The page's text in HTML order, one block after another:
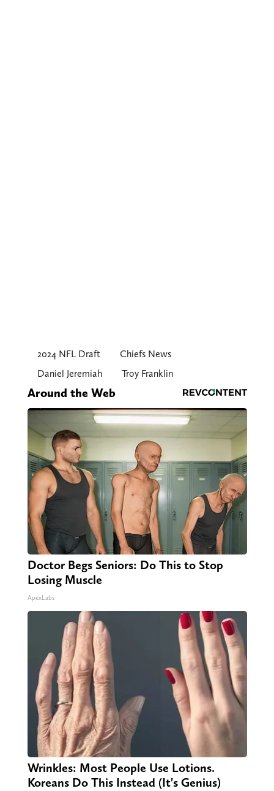
2024 NFL Draft
Chiefs News
Daniel Jeremiah
Troy Franklin
Around the Web
Doctor Begs Seniors: Do This to Stop
Losing Muscle
ApexLabs
Wrinkles: Most People Use Lotions.
Koreans Do This Instead (It's Genius)